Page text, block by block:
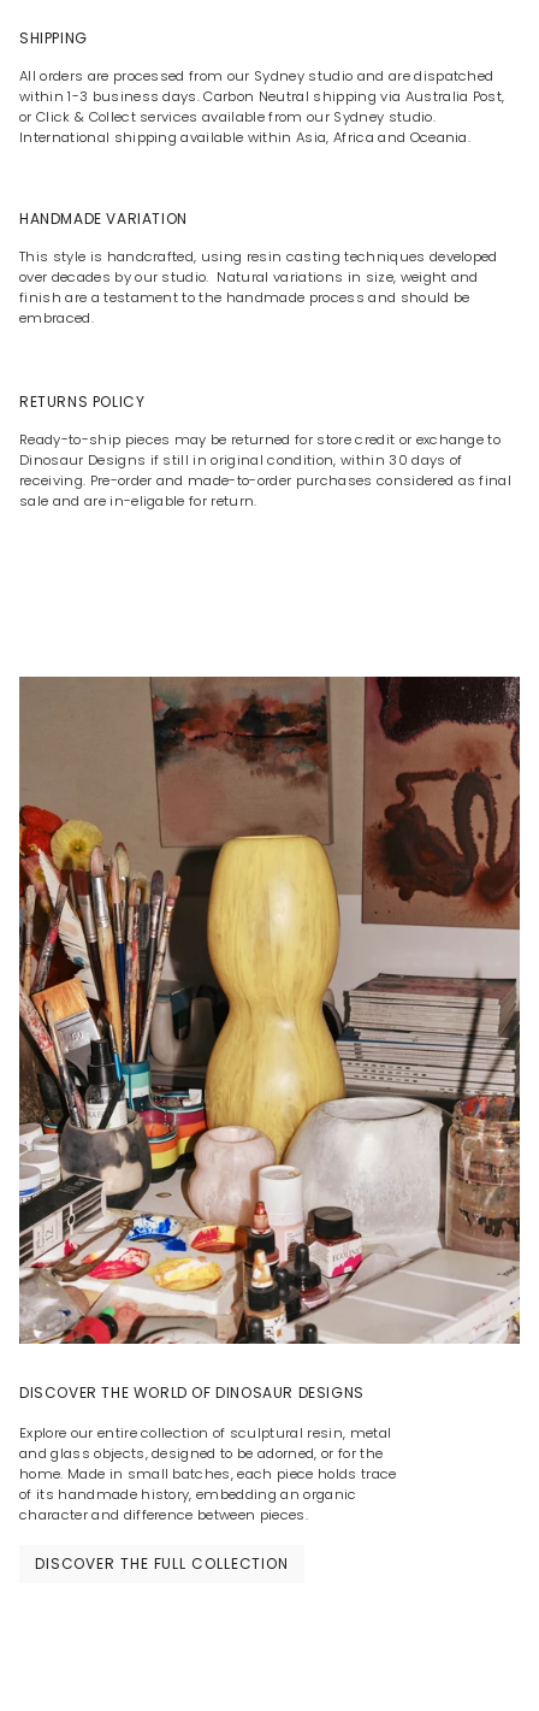
SHIPPING
All orders are processed from our Sydney studio and are dispatched
within 1-3 business days. Carbon Neutral shipping via Australia Post,
or Click & Collect services available from our Sydney studio.
International shipping available within Asia, Africa and Oceania.
HANDMADE VARIATION
This style is handcrafted, using resin casting techniques developed
over decades by our studio. Natural variations in size, weight and
finish are a testament to the handmade process and should be
embraced.
RETURNS POLICY
Ready-to-ship pieces may be returned for store credit or exchange to
Dinosaur Designs if still in original condition, within 30 days of
receiving. Pre-order and made-to-order purchases considered as final
sale and are in-eligable for return.
DISCOVER THE WORLD OF DINOSAUR DESIGNS
Explore our entire collection of sculptural resin, metal
and glass objects, designed to be adorned, or for the
home. Made in small batches, each piece holds trace
of its handmade history, embedding an organic
character and difference between pieces.
DISCOVER THE FULL COLLECTION